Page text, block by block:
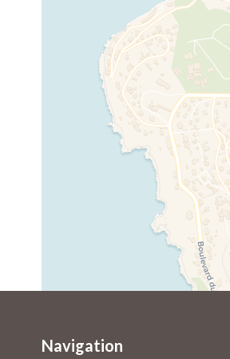
Navigation